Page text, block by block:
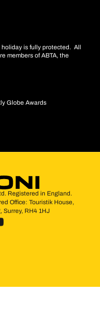
is fully protected. All
members of ABTA, the
Globe Awards
Registered in England.
Office: Touristik House,
Surrey, RH4 1HJ